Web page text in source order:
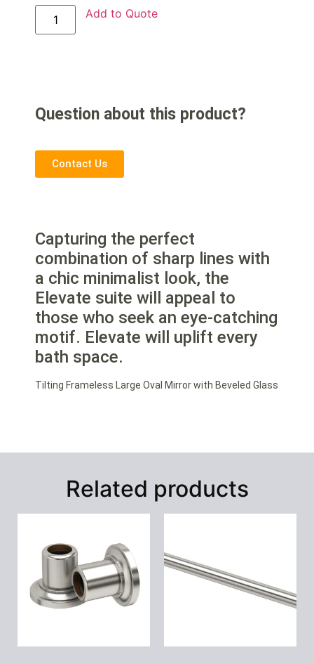
Add to Quote
Question about this product?
Contact Us
Capturing the perfect
combination of sharp lines with
a chic minimalist look, the
Elevate suite will appeal to
those who seek an eye-catching
motif. Elevate will uplift every
bath space.
Tilting Frameless Large Oval Mirror with Beveled Glass
Related products